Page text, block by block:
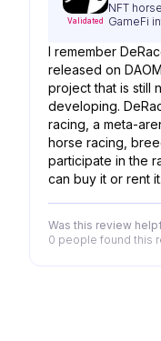
Validated
NFT
GameFi
I remember
released on
project that is still
developing.
racing, a meta-
horse racing,
participate in the
can buy it or rent it.
Was this review
0 people found this